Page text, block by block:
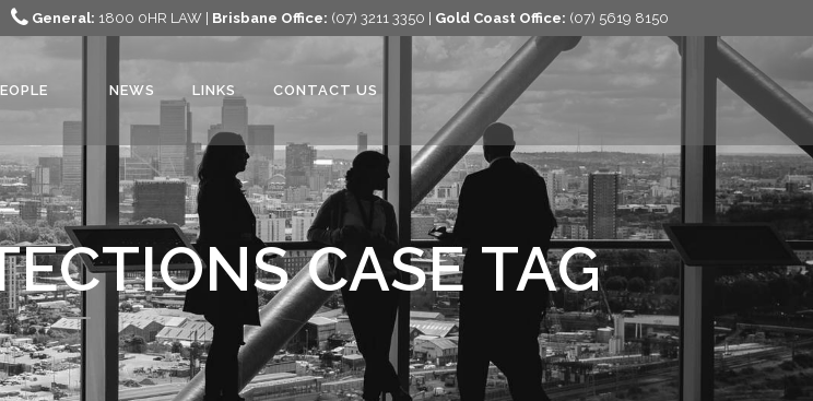
General: 1800 0HR LAW | Brisbane Office: (07) 3211 3350 | Gold Coast Office: (07) 5619 8150
NEWS LINKS CONTACT US
CASE TAG